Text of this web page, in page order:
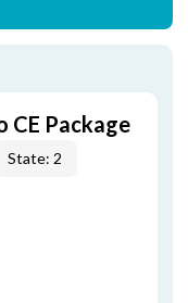
CE Package
State: 2